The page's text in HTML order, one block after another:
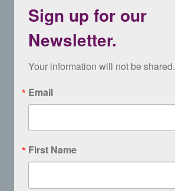
Sign up for our
Newsletter.
Your information will not be shared.
Email
First Name